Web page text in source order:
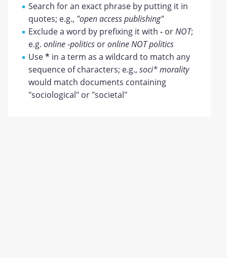
Search for an exact phrase by putting it in
quotes; e.g., "open access publishing"
Exclude a word by prefixing it with- orNOT;
e.g.online -politics oronline NOT politics
Use* in a term as a wildcard to match any
sequence of characters; e.g.,soci* morality
would match documents containing
"sociological" or "societal"